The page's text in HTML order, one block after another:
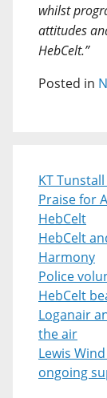
whilst
attitudes
HebCelt.”
Posted in
KT
Praise for
HebCelt
HebCelt
Harmony
Police
HebCelt
Loganair
the air
Lewis
ongoing